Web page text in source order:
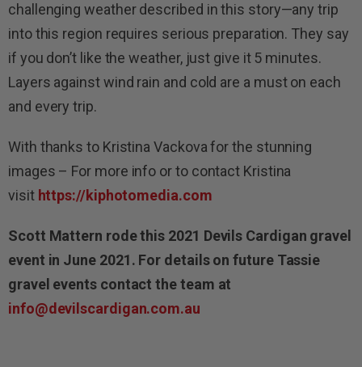
challenging weather described in this story—any trip
into this region requires serious preparation. They say
if you don’t like the weather, just give it 5 minutes.
Layers against wind rain and cold are a must on each
and every trip.
With thanks to Kristina Vackova for the stunning
images – For more info or to contact Kristina
visit https://kiphotomedia.com
Scott Mattern rode this 2021 Devils Cardigan gravel
event in June 2021. For details on future Tassie
gravel events contact the team at
info@devilscardigan.com.au